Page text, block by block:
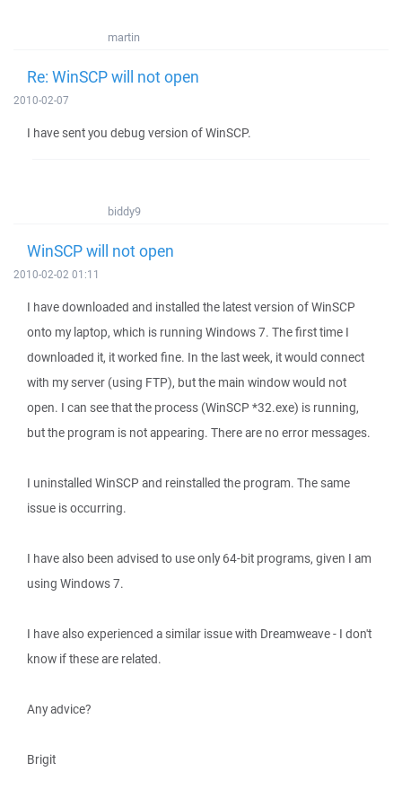
martin
Re: WinSCP will not open
2010-02-07
I have sent you debug version of WinSCP.
biddy9
WinSCP will not open
2010-02-02 01:11
I have downloaded and installed the latest version of WinSCP
onto my laptop, which is running Windows 7. The first time I
downloaded it, it worked fine. In the last week, it would connect
with my server (using FTP), but the main window would not
open. I can see that the process (WinSCP *32.exe) is running,
but the program is not appearing. There are no error messages.
I uninstalled WinSCP and reinstalled the program. The same
issue is occurring.
I have also been advised to use only 64-bit programs, given I am
using Windows 7.
I have also experienced a similar issue with Dreamweave - I don't
know if these are related.
Any advice?
Brigit